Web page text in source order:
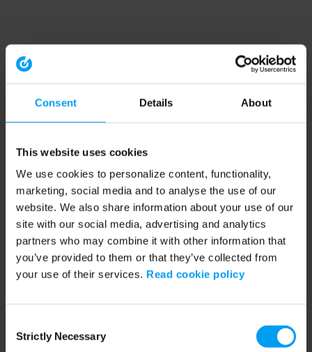
Consent Details About
This website uses cookies
We use cookies to personalize content, functionality,
marketing, social media and to analyse the use of our
website. We also share information about your use of our
site with our social media, advertising and analytics
partners who may combine it with other information that
you’ve provided to them or that they’ve collected from
your use of their services. Read cookie policy
Selection
Strictly Necessary